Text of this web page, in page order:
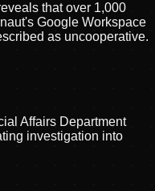
that over 1,000
Google Workspace
as uncooperative.
Affairs Department
investigation into